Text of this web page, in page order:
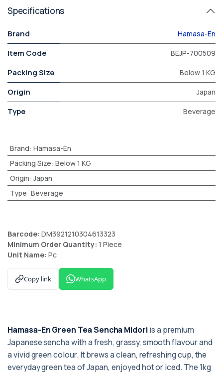
Specifications
Brand Hamasa-En
Item Code BEJP-700509
Packing Size Below 1 KG
Origin Japan
Type Beverage
Brand: Hamasa-En
Packing Size: Below 1 KG
Origin:Japan
Type: Beverage
Barcode: DM3921210304613323
Minimum Order Quantity: 1 Piece
Unit Name: Pc
Copy link WhatsApp
Hamasa-En Green Tea Sencha Midori is a premium
Japanese sencha with a fresh, grassy, smooth flavour and
a vivid green colour. It brews a clean, refreshing cup, the
everyday green tea of Japan, enjoyed hot or iced. The 1kg